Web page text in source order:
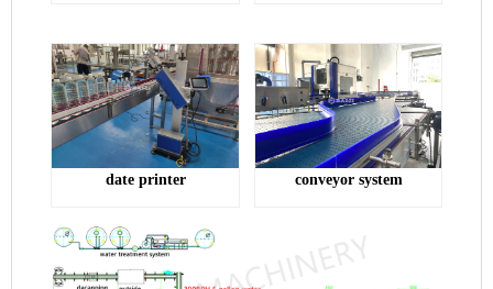
date printer conveyor system